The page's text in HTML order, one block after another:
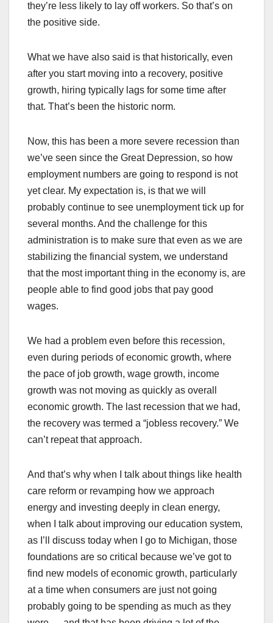
they’re less likely to lay off workers. So that’s on
the positive side.
What we have also said is that historically, even
after you start moving into a recovery, positive
growth, hiring typically lags for some time after
that. That’s been the historic norm.
Now, this has been a more severe recession than
we’ve seen since the Great Depression, so how
employment numbers are going to respond is not
yet clear. My expectation is, is that we will
probably continue to see unemployment tick up for
several months. And the challenge for this
administration is to make sure that even as we are
stabilizing the financial system, we understand
that the most important thing in the economy is, are
people able to find good jobs that pay good
wages.
We had a problem even before this recession,
even during periods of economic growth, where
the pace of job growth, wage growth, income
growth was not moving as quickly as overall
economic growth. The last recession that we had,
the recovery was termed a “jobless recovery.” We
can’t repeat that approach.
And that’s why when I talk about things like health
care reform or revamping how we approach
energy and investing deeply in clean energy,
when I talk about improving our education system,
as I’ll discuss today when I go to Michigan, those
foundations are so critical because we’ve got to
find new models of economic growth, particularly
at a time when consumers are just not going
probably going to be spending as much as they